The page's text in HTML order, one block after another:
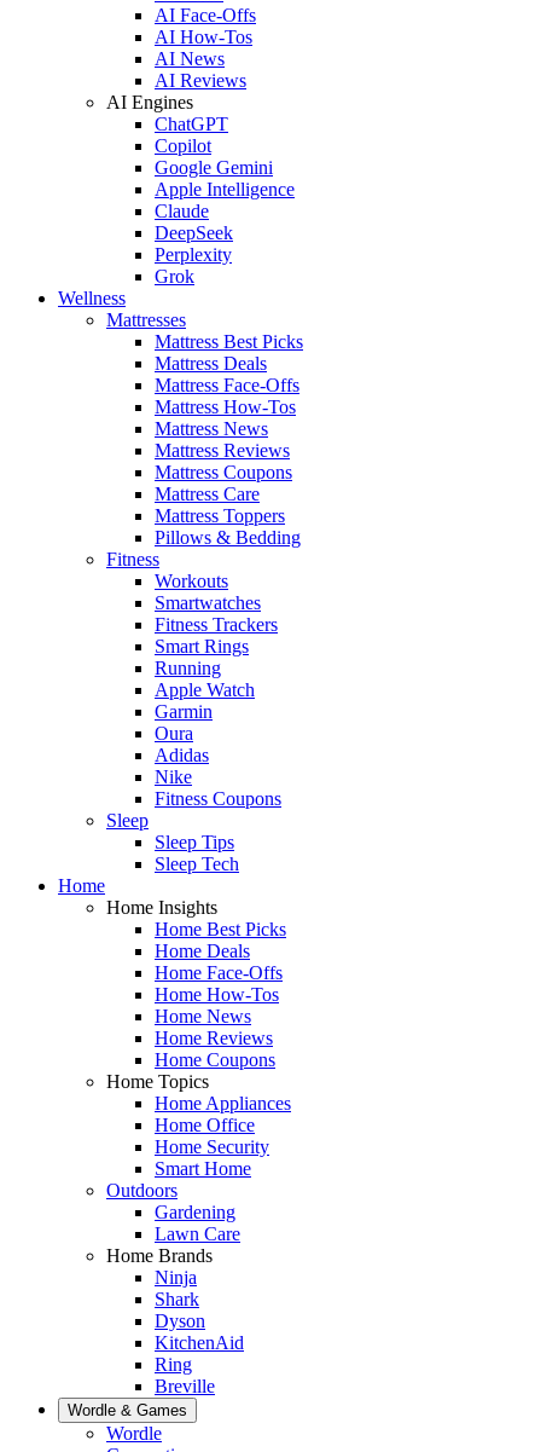
AI Face-Offs
AI How-Tos
AI News
AI Reviews
AI Engines
ChatGPT
Copilot
Google Gemini
Apple Intelligence
Claude
DeepSeek
Perplexity
Grok
Wellness
Mattresses
Mattress Best Picks
Mattress Deals
Mattress Face-Offs
Mattress How-Tos
Mattress News
Mattress Reviews
Mattress Coupons
Mattress Care
Mattress Toppers
Pillows & Bedding
Fitness
Workouts
Smartwatches
Fitness Trackers
Smart Rings
Running
Apple Watch
Garmin
Oura
Adidas
Nike
Fitness Coupons
Sleep
Sleep Tips
Sleep Tech
Home
Home Insights
Home Best Picks
Home Deals
Home Face-Offs
Home How-Tos
Home News
Home Reviews
Home Coupons
Home Topics
Home Appliances
Home Office
Home Security
Smart Home
Outdoors
Gardening
Lawn Care
Home Brands
Ninja
Shark
Dyson
KitchenAid
Ring
Breville
Wordle & Games
Wordle